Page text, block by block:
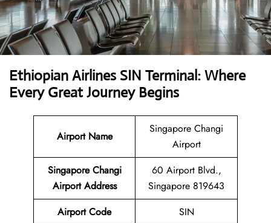
Ethiopian Airlines SIN Terminal: Where
Every Great Journey Begins
Airport Name
Singapore Changi
Airport
Singapore Changi
Airport Address
60 Airport Blvd.,
Singapore 819643
Airport Code
SIN